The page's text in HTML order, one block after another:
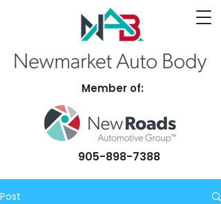
Member of:
905-898-7388
Post